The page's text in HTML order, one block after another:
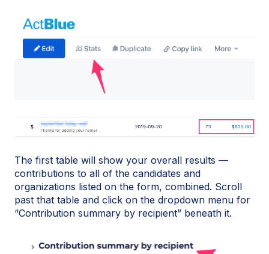
The first table will show your overall results —
contributions to all of the candidates and
organizations listed on the form, combined. Scroll
past that table and click on the dropdown menu for
“Contribution summary by recipient” beneath it.